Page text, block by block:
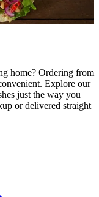
home? Ordering from
Explore our
just the way you
or delivered straight